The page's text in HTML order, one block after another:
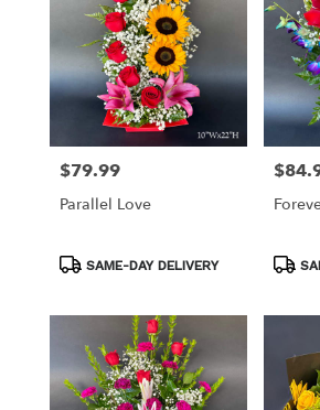
Price:
$79.99
Parallel Love
ProductSAME-DAY DELIVERY
Price: